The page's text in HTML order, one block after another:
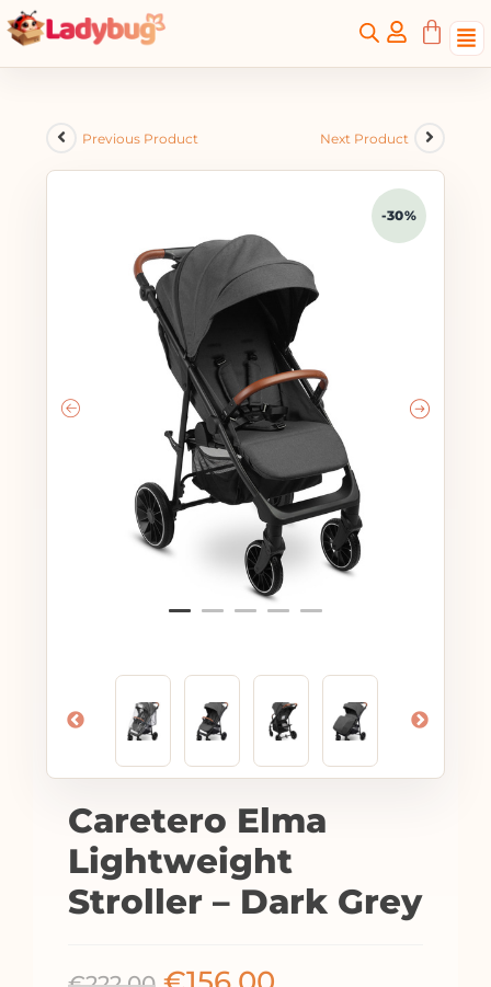
Previous Product Next Product
-30%
Caretero Elma
Lightweight
Stroller – Dark Grey